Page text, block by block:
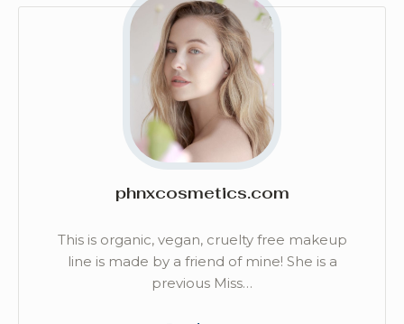
phnxcosmetics.com
This is organic, vegan, cruelty free makeup
line is made by a friend of mine! She is a
previous Miss…